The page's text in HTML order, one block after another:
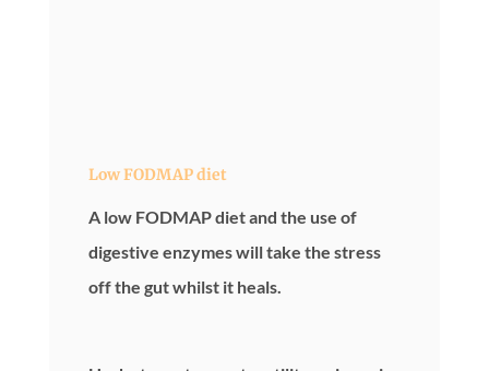
Low FODMAP diet
A low FODMAP diet and the use of
digestive enzymes will take the stress
off the gut whilst it heals.